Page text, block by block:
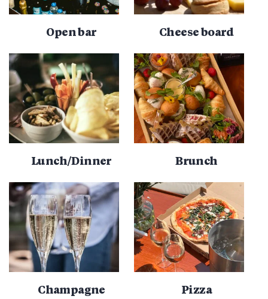
Open bar Cheese board
Lunch/Dinner Brunch
Champagne Pizza